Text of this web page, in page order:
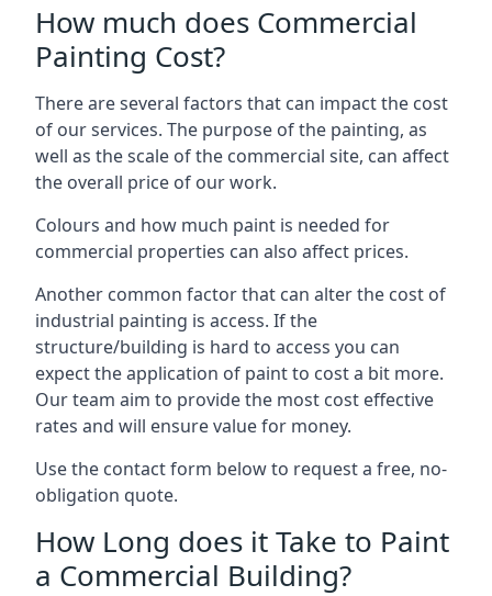
How much does Commercial
Painting Cost?
There are several factors that can impact the cost
of our services. The purpose of the painting, as
well as the scale of the commercial site, can affect
the overall price of our work.
Colours and how much paint is needed for
commercial properties can also affect prices.
Another common factor that can alter the cost of
industrial painting is access. If the
structure/building is hard to access you can
expect the application of paint to cost a bit more.
Our team aim to provide the most cost effective
rates and will ensure value for money.
Use the contact form below to request a free, no-
obligation quote.
How Long does it Take to Paint
a Commercial Building?